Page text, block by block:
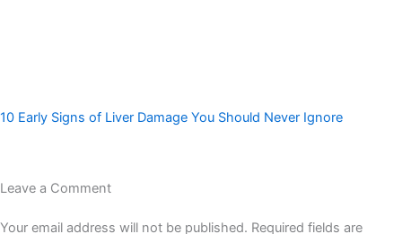
10 Early Signs of Liver Damage You Should Never Ignore
Leave a Comment
Your email address will not be published. Required fields are